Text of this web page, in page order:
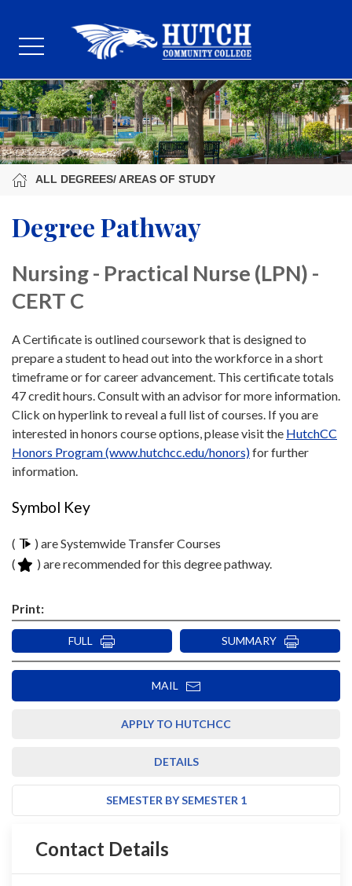
ALL DEGREES/ AREAS OF STUDY
Degree Pathway
Nursing - Practical Nurse (LPN) -
CERT C
A Certificate is outlined coursework that is designed to
prepare a student to head out into the workforce in a short
timeframe or for career advancement. This certificate totals
47 credit hours. Consult with an advisor for more information.
Click on hyperlink to reveal a full list of courses. If you are
interested in honors course options, please visit the HutchCC
Honors Program (www.hutchcc.edu/honors)for further
information.
Symbol Key
(
) are Systemwide Transfer Courses
(
) are recommended for this degree pathway.
Print:
FULL SUMMARY
MAIL
APPLY TO HUTCHCC
DETAILS
SEMESTER BY SEMESTER 1
Contact Details